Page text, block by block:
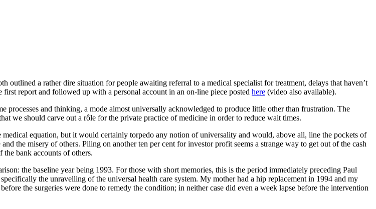
outlined a rather dire situation for people awaiting referral to a medical specialist for treatment, delays that haven’t
first report and followed up with a personal account in an on-line piece posted here (video also available).
processes and thinking, a mode almost universally acknowledged to produce little other than frustration. The
we should carve out a rôle for the private practice of medicine in order to reduce wait times.
equation, but it would certainly torpedo any notion of universality and would, above all, line the pockets of
the misery of others. Piling on another ten per cent for investor profit seems a strange way to get out of the cash
bank accounts of others.
the baseline year being 1993. For those with short memories, this is the period immediately preceding Paul
the unravelling of the universal health care system. My mother had a hip replacement in 1994 and my
the surgeries were done to remedy the condition; in neither case did even a week lapse before the intervention